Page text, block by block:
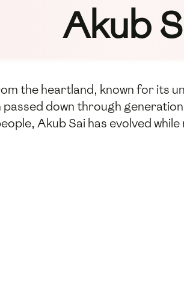
Akub
the heartland, known for its
passed down through
Akub Sai has evolved